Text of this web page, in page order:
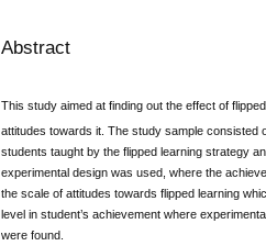
Abstract
This study aimed at finding out the effect of
attitudes towards it. The study sample consisted
students taught by the flipped learning strategy
experimental design was used, where the
the scale of attitudes towards flipped learning
level in student’s achievement where
were found.